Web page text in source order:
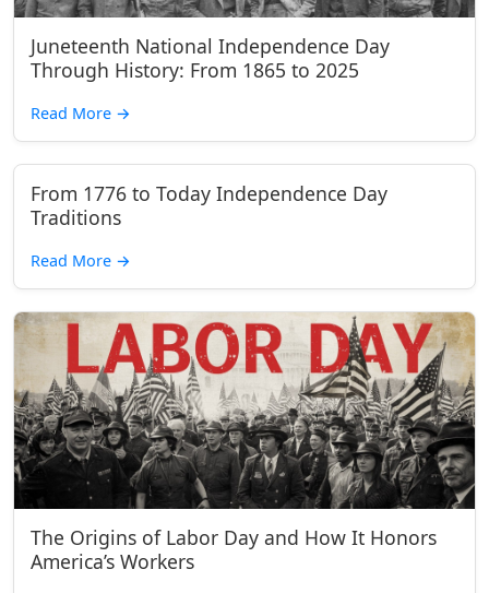
Juneteenth National Independence Day
Through History: From 1865 to 2025
Read More →
From 1776 to Today Independence Day
Traditions
Read More →
The Origins of Labor Day and How It Honors
America’s Workers